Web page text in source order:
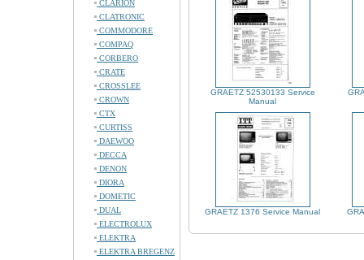
CLARION
CLATRONIC
COMMODORE
COMPAQ
CORBERO
CRATE
CROSSLEE
CROWN
CTX
CURTISS
DAEWOO
DECCA
DENON
DIORA
DOMETIC
DUAL
ELECTROLUX
ELEKTRA
ELEKTRA BREGENZ
GRAETZ 52530133 Service
Manual
GRAETZ 1376 Service Manual